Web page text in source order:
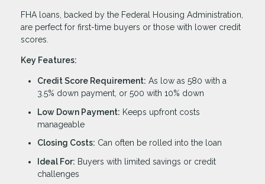
FHA loans, backed by the Federal Housing Administration,
are perfect for first-time buyers or those with lower credit
scores.
Key Features:
Credit Score Requirement: As low as 580 with a
3.5% down payment, or 500 with 10% down
Low Down Payment: Keeps upfront costs
manageable
Closing Costs: Can often be rolled into the loan
Ideal For: Buyers with limited savings or credit
challenges